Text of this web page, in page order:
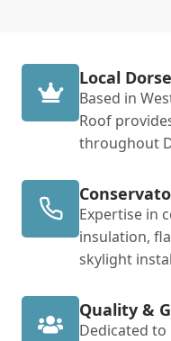
Local
Based in
Roof
throughout
Expertise in
insulation,
skylight
Quality &
Dedicated